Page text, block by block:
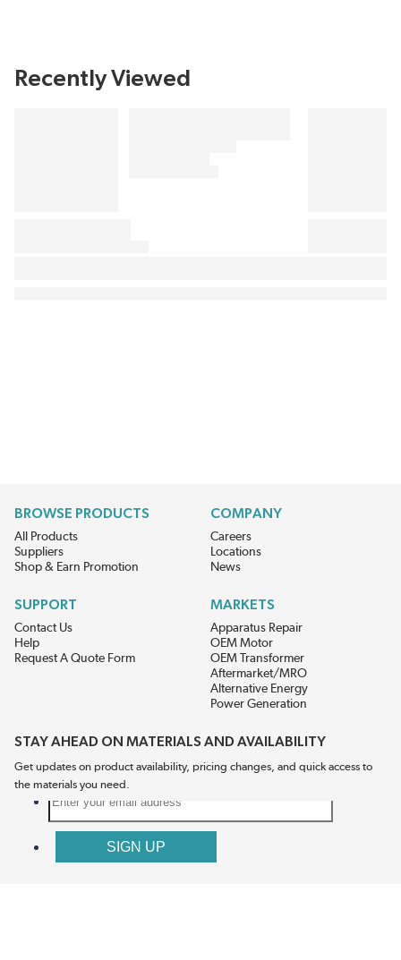
Recently Viewed
BROWSE PRODUCTS
All Products
Suppliers
Shop & Earn Promotion
COMPANY
Careers
Locations
News
SUPPORT
Contact Us
Help
Request A Quote Form
MARKETS
Apparatus Repair
OEM Motor
OEM Transformer
Aftermarket/MRO
Alternative Energy
Power Generation
STAY AHEAD ON MATERIALS AND AVAILABILITY
Get updates on product availability, pricing changes, and quick access to
the materials you need.